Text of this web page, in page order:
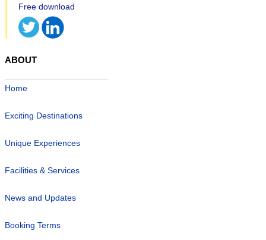
ABOUT
Home
Exciting Destinations
Unique Experiences
Facilities & Services
News and Updates
Booking Terms